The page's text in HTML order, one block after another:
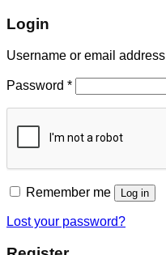
Login
Username or email address
Password *
Remember me Log in
Lost your password?